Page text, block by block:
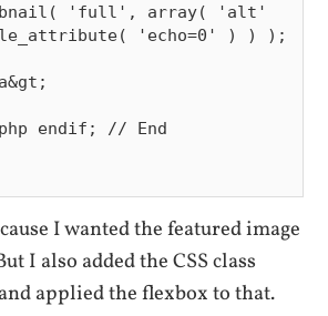
'full', array( 'alt'
'echo=0' ) ) );
I wanted the featured image
I also added the CSS class
applied the flexbox to that.